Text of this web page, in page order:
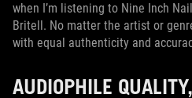
when I’m listening to Nine Inch
Britell. No matter the artist or
with equal authenticity and
AUDIOPHILE